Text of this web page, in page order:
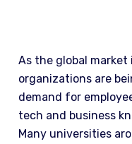
As the global
organizations are
demand for
tech and business
Many universities